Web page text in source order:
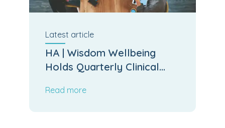
Latest article
HA | Wisdom Wellbeing
Holds Quarterly Clinical
Read more